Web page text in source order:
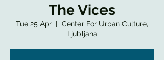
The Vices
Tue 25 Apr
  |
Center For Urban Culture,
Ljubljana